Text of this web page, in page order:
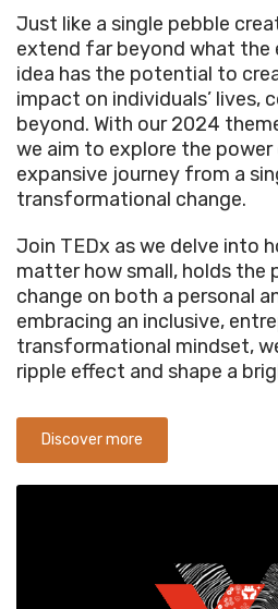
Just like a single pebble
extend far beyond what the
idea has the potential to
impact on individuals’ lives,
beyond. With our 2024
we aim to explore the
expansive journey from a
transformational change.
Join TEDx as we delve into
matter how small, holds the
change on both a personal
embracing an inclusive,
transformational mindset,
ripple effect and shape a
Discover more